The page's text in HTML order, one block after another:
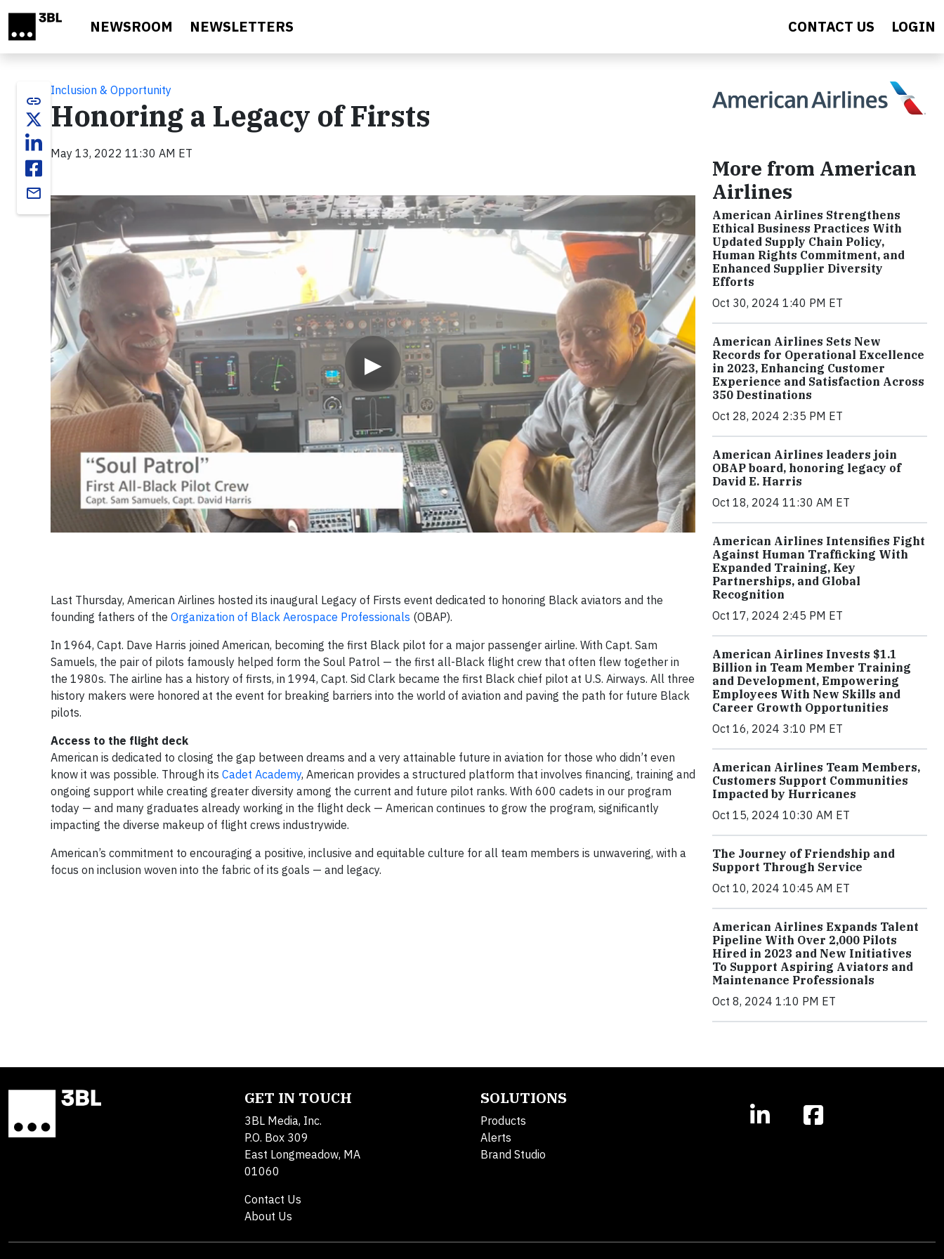
NEWSROOM NEWSLETTERS CONTACT US LOGIN
link
email
Inclusion & Opportunity
Honoring a Legacy of Firsts
May 13, 2022 11:30 AM ET
▶
Video
Last Thursday, American Airlines hosted its inaugural Legacy of Firsts event dedicated to honoring Black aviators and the
founding fathers of the Organization of Black Aerospace Professionals (OBAP).
In 1964, Capt. Dave Harris joined American, becoming the first Black pilot for a major passenger airline. With Capt. Sam
Samuels, the pair of pilots famously helped form the Soul Patrol — the first all-Black flight crew that often flew together in
the 1980s. The airline has a history of firsts, in 1994, Capt. Sid Clark became the first Black chief pilot at U.S. Airways. All three
history makers were honored at the event for breaking barriers into the world of aviation and paving the path for future Black
pilots.
Access to the flight deck
American is dedicated to closing the gap between dreams and a very attainable future in aviation for those who didn’t even
know it was possible. Through its Cadet Academy, American provides a structured platform that involves financing, training and
ongoing support while creating greater diversity among the current and future pilot ranks. With 600 cadets in our program
today — and many graduates already working in the flight deck — American continues to grow the program, significantly
impacting the diverse makeup of flight crews industrywide.
American’s commitment to encouraging a positive, inclusive and equitable culture for all team members is unwavering, with a
focus on inclusion woven into the fabric of its goals — and legacy.
More from American
Airlines
American Airlines Strengthens
Ethical Business Practices With
Updated Supply Chain Policy,
Human Rights Commitment, and
Enhanced Supplier Diversity
Efforts
Oct 30, 2024 1:40 PM ET
American Airlines Sets New
Records for Operational Excellence
in 2023, Enhancing Customer
Experience and Satisfaction Across
350 Destinations
Oct 28, 2024 2:35 PM ET
American Airlines leaders join
OBAP board, honoring legacy of
David E. Harris
Oct 18, 2024 11:30 AM ET
American Airlines Intensifies Fight
Against Human Trafficking With
Expanded Training, Key
Partnerships, and Global
Recognition
Oct 17, 2024 2:45 PM ET
American Airlines Invests $1.1
Billion in Team Member Training
and Development, Empowering
Employees With New Skills and
Career Growth Opportunities
Oct 16, 2024 3:10 PM ET
American Airlines Team Members,
Customers Support Communities
Impacted by Hurricanes
Oct 15, 2024 10:30 AM ET
The Journey of Friendship and
Support Through Service
Oct 10, 2024 10:45 AM ET
American Airlines Expands Talent
Pipeline With Over 2,000 Pilots
Hired in 2023 and New Initiatives
To Support Aspiring Aviators and
Maintenance Professionals
Oct 8, 2024 1:10 PM ET
GET IN TOUCH
3BL Media, Inc.
P.O. Box 309
East Longmeadow, MA
01060
Contact Us
About Us
SOLUTIONS
Products
Alerts
Brand Studio